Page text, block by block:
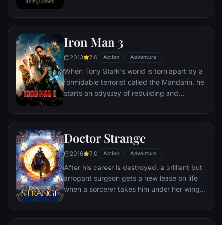
he is challenged for the throne by factions
Using powers reserved to Wakandan kings,
T'Challa assumes the Black Panther mantle
to join with ex-girlfriend Nakia, the queen-
mother, his princess-kid sister, members of
the Dora Milaje (the Wakandan 'special
forces') and an American secret agent, to
a world war.
Iron Man 3
2013 7.0 Action Adventure
When Tony Stark's world is torn apart by a
formidable terrorist called the Mandarin, he
starts an odyssey of rebuilding and
Doctor Strange
2016 7.0 Action Adventure
After his career is destroyed, a brilliant but
arrogant surgeon gets a new lease on life
when a sorcerer takes him under her wing
evil.